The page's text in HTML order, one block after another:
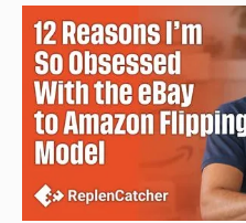
View 12 Reasons I’m So